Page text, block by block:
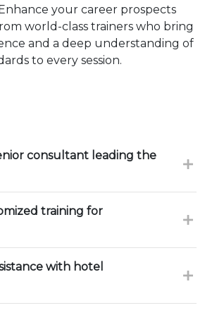
your career prospects
world-class trainers who bring
and a deep understanding of
to every session.
consultant leading the
training for
with hotel